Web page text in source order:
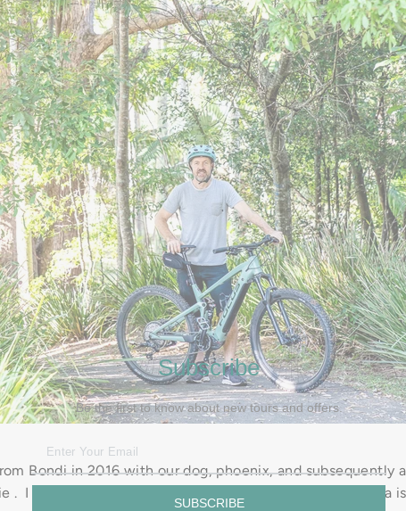
Bondi in 2016 with our dog, phoenix, and subsequently
. I was (and still am) a professional photographer and Iva
Subscribe
Be the first to know about new tours and offers.
SUBSCRIBE